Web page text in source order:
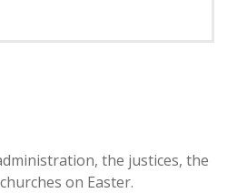
the justices, the
on Easter.